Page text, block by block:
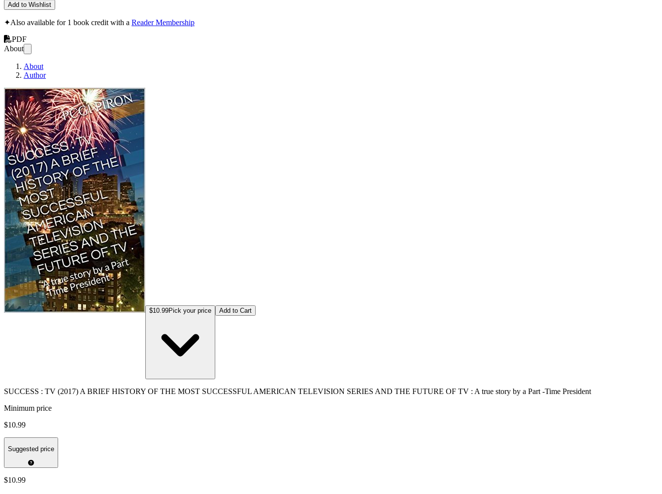
Add to Wishlist
✦Also available for 1 book credit with a Reader Membership
PDF
About
About
Author
SUCCESS : TV (2017) A BRIEF HISTORY OF THE MOST SUCCESSFUL AMERICAN TELEVISION SERIES AND THE FUTURE OF TV : A true story by
$10.99Pick your price Add to Cart
SUCCESS : TV (2017) A BRIEF HISTORY OF THE MOST SUCCESSFUL AMERICAN TELEVISION SERIES AND THE FUTURE OF TV : A true story by a Part -Time President
Minimum price
$10.99
Suggested price
$10.99